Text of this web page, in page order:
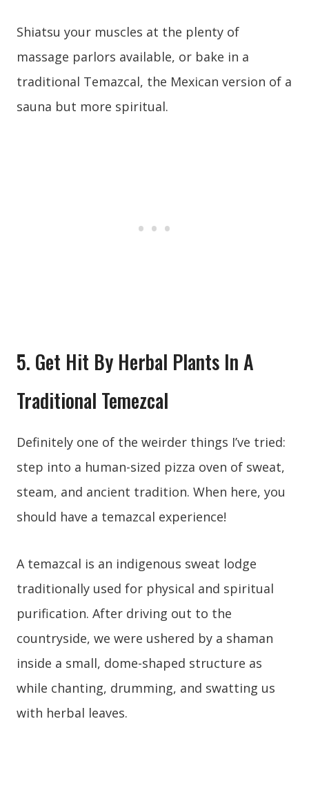
Shiatsu your muscles at the plenty of
massage parlors available, or bake in a
traditional Temazcal, the Mexican version of a
sauna but more spiritual.
5. Get Hit By Herbal Plants In A
Traditional Temezcal
Definitely one of the weirder things I’ve tried:
step into a human-sized pizza oven of sweat,
steam, and ancient tradition. When here, you
should have a temazcal experience!
A temazcal is an indigenous sweat lodge
traditionally used for physical and spiritual
purification. After driving out to the
countryside, we were ushered by a shaman
inside a small, dome-shaped structure as
while chanting, drumming, and swatting us
with herbal leaves.